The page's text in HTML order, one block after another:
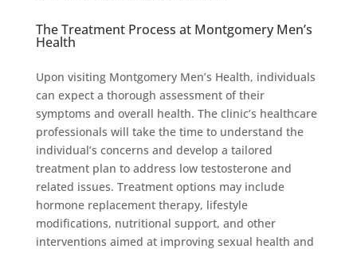
The Treatment Process at Montgomery Men’s
Health
Upon visiting Montgomery Men’s Health, individuals
can expect a thorough assessment of their
symptoms and overall health. The clinic’s healthcare
professionals will take the time to understand the
individual’s concerns and develop a tailored
treatment plan to address low testosterone and
related issues. Treatment options may include
hormone replacement therapy, lifestyle
modifications, nutritional support, and other
interventions aimed at improving sexual health and